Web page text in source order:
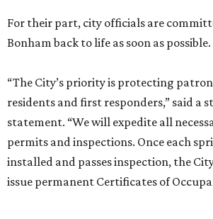
For their part, city officials are
Bonham back to life as soon as possible.
“The City’s priority is protecting
residents and first responders,” said a
statement. “We will expedite all
permits and inspections. Once each
installed and passes inspection, the
issue permanent Certificates of